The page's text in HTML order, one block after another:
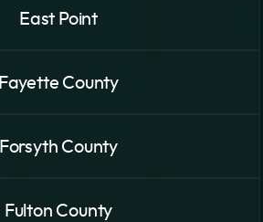
East Point
Fayette County
Forsyth County
Fulton County